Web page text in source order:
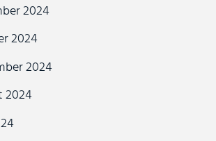
2024
2024
2024
2024